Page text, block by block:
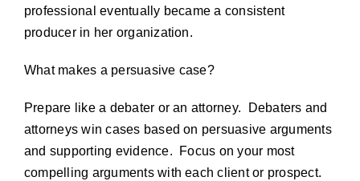
professional eventually became a consistent
producer in her organization.
What makes a persuasive case?
Prepare like a debater or an attorney. Debaters and
attorneys win cases based on persuasive arguments
and supporting evidence. Focus on your most
compelling arguments with each client or prospect.